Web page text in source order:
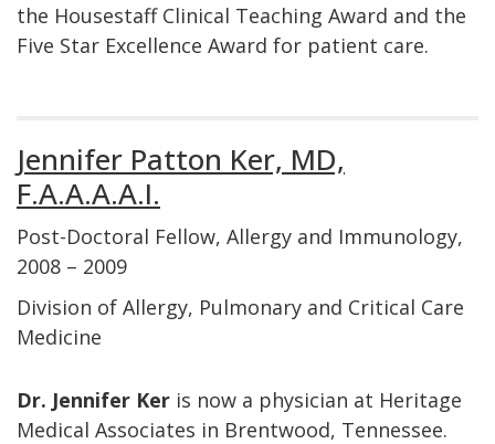
the Housestaff Clinical Teaching Award and the
Five Star Excellence Award for patient care.
Jennifer Patton Ker, MD,
F.A.A.A.A.I.
Post-Doctoral Fellow, Allergy and Immunology,
2008 – 2009
Division of Allergy, Pulmonary and Critical Care
Medicine
Dr. Jennifer Ker is now a physician at Heritage
Medical Associates in Brentwood, Tennessee.